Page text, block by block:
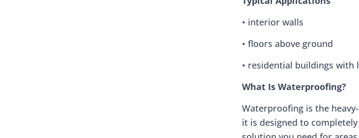
• interior walls
• floors above ground
• residential buildings with
What Is Waterproofing?
Waterproofing is the
it is designed to